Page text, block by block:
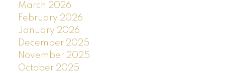
March 2026
February 2026
January 2026
December 2025
November 2025
October 2025